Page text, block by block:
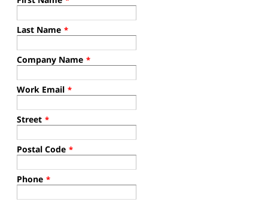
Last Name *
Company Name *
Work Email *
Street *
Postal Code *
Phone *